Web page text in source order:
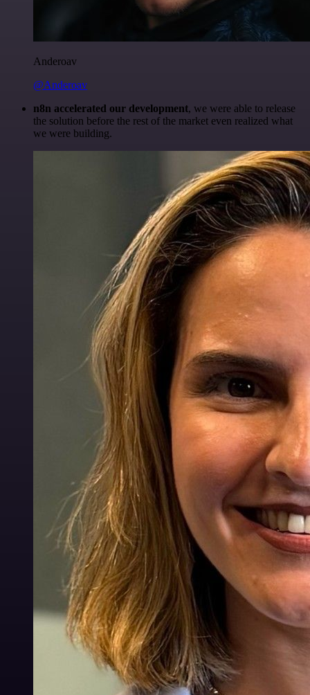
Anderoav
@Anderoav
n8n accelerated our development, we were able to release
the solution before the rest of the market even realized what
we were building.